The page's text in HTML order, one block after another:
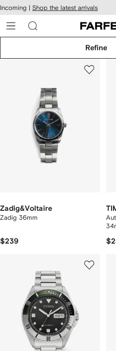
Skip to
main
content
Incoming | Shop the latest arrivals
Refine
Zadig&Voltaire
Zadig 36mm
$239